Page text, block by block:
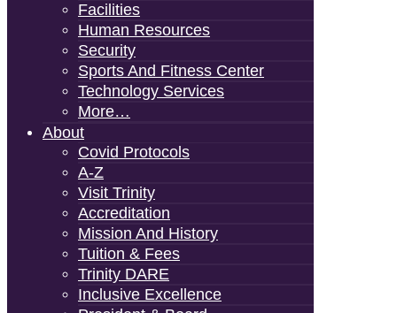
Facilities
Human Resources
Security
Sports And Fitness Center
Technology Services
More…
About
Covid Protocols
A-Z
Visit Trinity
Accreditation
Mission And History
Tuition & Fees
Trinity DARE
Inclusive Excellence